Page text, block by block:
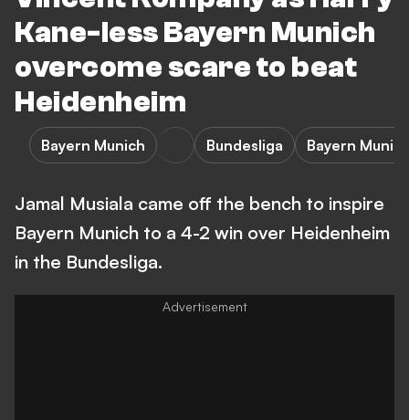
Kane-less Bayern Munich
overcome scare to beat
Heidenheim
Bayern Munich Bundesliga Bayern
Jamal Musiala came off the bench to inspire
Bayern Munich to a 4-2 win over Heidenheim
in the Bundesliga.